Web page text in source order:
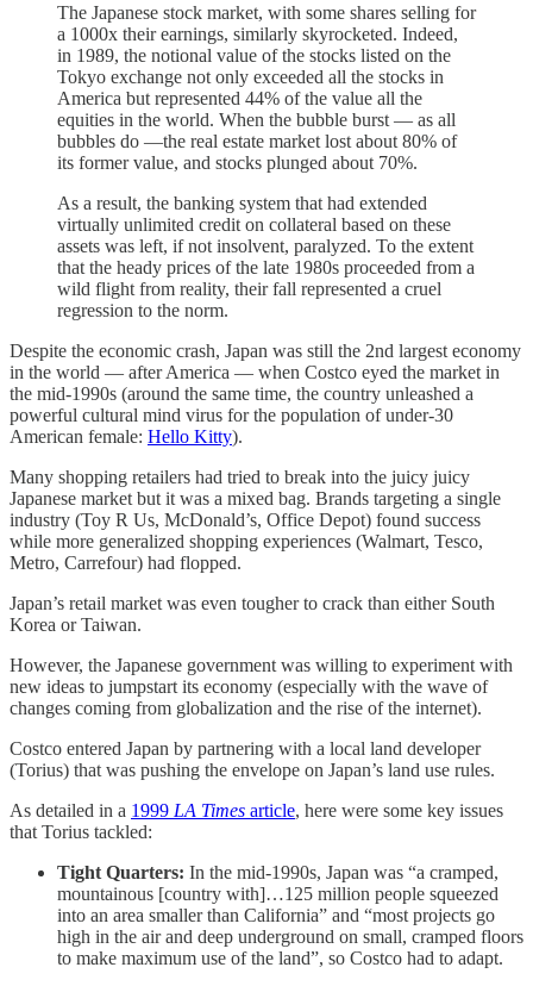
The Japanese stock market, with some shares selling for
a 1000x their earnings, similarly skyrocketed. Indeed,
in 1989, the notional value of the stocks listed on the
Tokyo exchange not only exceeded all the stocks in
America but represented 44% of the value all the
equities in the world. When the bubble burst — as all
bubbles do —the real estate market lost about 80% of
its former value, and stocks plunged about 70%.
As a result, the banking system that had extended
virtually unlimited credit on collateral based on these
assets was left, if not insolvent, paralyzed. To the extent
that the heady prices of the late 1980s proceeded from a
wild flight from reality, their fall represented a cruel
regression to the norm.
Despite the economic crash, Japan was still the 2nd largest economy
in the world — after America — when Costco eyed the market in
the mid-1990s (around the same time, the country unleashed a
powerful cultural mind virus for the population of under-30
American female: Hello Kitty).
Many shopping retailers had tried to break into the juicy juicy
Japanese market but it was a mixed bag. Brands targeting a single
industry (Toy R Us, McDonald’s, Office Depot) found success
while more generalized shopping experiences (Walmart, Tesco,
Metro, Carrefour) had flopped.
Japan’s retail market was even tougher to crack than either South
Korea or Taiwan.
However, the Japanese government was willing to experiment with
new ideas to jumpstart its economy (especially with the wave of
changes coming from globalization and the rise of the internet).
Costco entered Japan by partnering with a local land developer
(Torius) that was pushing the envelope on Japan’s land use rules.
As detailed in a 1999 LA Times article, here were some key issues
that Torius tackled:
Tight Quarters: In the mid-1990s, Japan was “a cramped,
mountainous [country with]…125 million people squeezed
into an area smaller than California” and “most projects go
high in the air and deep underground on small, cramped floors
to make maximum use of the land”, so Costco had to adapt.